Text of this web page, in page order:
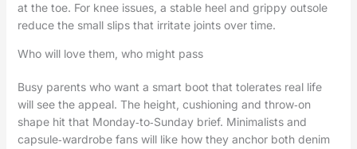
at the toe. For knee issues, a stable heel and grippy outsole
reduce the small slips that irritate joints over time.
Who will love them, who might pass
Busy parents who want a smart boot that tolerates real life
will see the appeal. The height, cushioning and throw‑on
shape hit that Monday‑to‑Sunday brief. Minimalists and
capsule‑wardrobe fans will like how they anchor both denim